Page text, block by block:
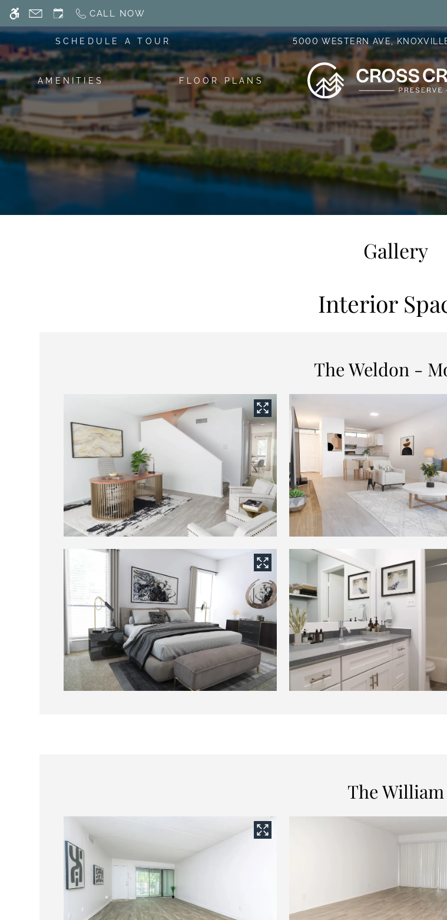
WE HAVE AN OPTIMIZED WEB ACCESSIBLE VERSION OF THIS SITE
Skip
main
content
CALL NOW
SCHEDULE A TOUR 5000 WESTERN AVE,
AMENITIES FLOOR PLANS
Gallery
Interior
The Weldon -
The William